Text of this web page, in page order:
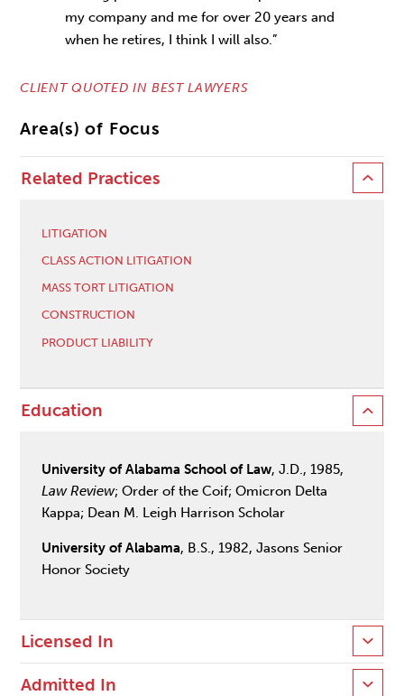
my company and me for over 20 years and
when he retires, I think I will also.”
CLIENT QUOTED IN BEST LAWYERS
Area(s) of Focus
Related Practices
LITIGATION
CLASS ACTION LITIGATION
MASS TORT LITIGATION
CONSTRUCTION
PRODUCT LIABILITY
Education
University of Alabama School of Law, J.D., 1985,
Law Review; Order of the Coif; Omicron Delta
Kappa; Dean M. Leigh Harrison Scholar
University of Alabama, B.S., 1982, Jasons Senior
Honor Society
Licensed In
Admitted In